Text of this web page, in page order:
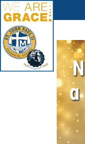
Skip to main content